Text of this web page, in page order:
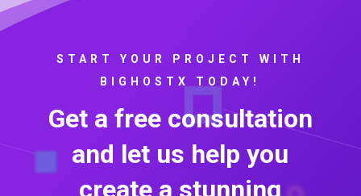
START YOUR PROJECT WITH
BIGHOSTX TODAY!
Get a free consultation
and let us help you
create a stunning